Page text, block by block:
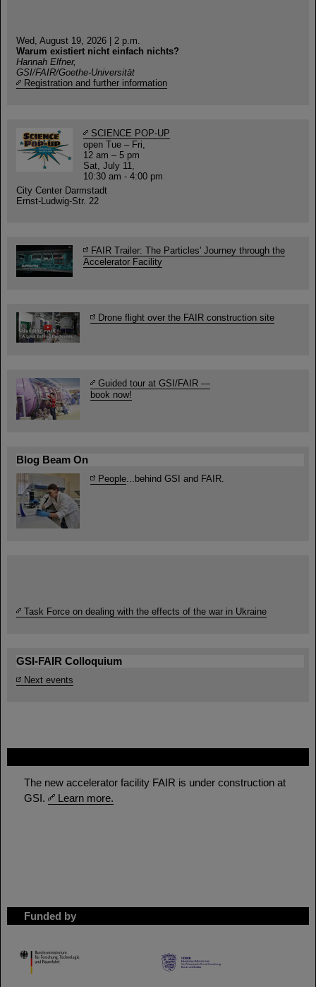
The new accelerator facility FAIR is under construction at
GSI.
Learn more.
Funded by
HMWK
Wed, August 19, 2026 | 2 p.m.
Warum existiert nicht einfach nichts?
Hannah Elfner,
GSI/FAIR/Goethe-Universität
Registration and further information
SCIENCE POP-UP
open Tue – Fri,
12 am – 5 pm
Sat, July 11,
10:30 am - 4:00 pm
City Center Darmstadt
Ernst-Ludwig-Str. 22
FAIR Trailer: The Particles' Journey through the
Accelerator Facility
Drone flight over the FAIR construction site
Guided tour at GSI/FAIR —
book now!
Blog Beam On
People...behind GSI and FAIR.
Task Force on dealing with the effects of the war in Ukraine
GSI-FAIR Colloquium
Next events